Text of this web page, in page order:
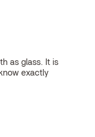
as glass. It is
exactly